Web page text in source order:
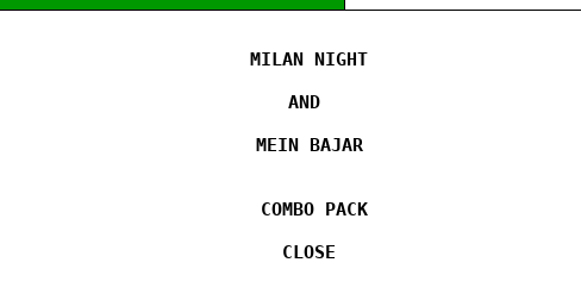
MILAN NIGHT
AND
MEIN BAJAR
COMBO PACK
CLOSE